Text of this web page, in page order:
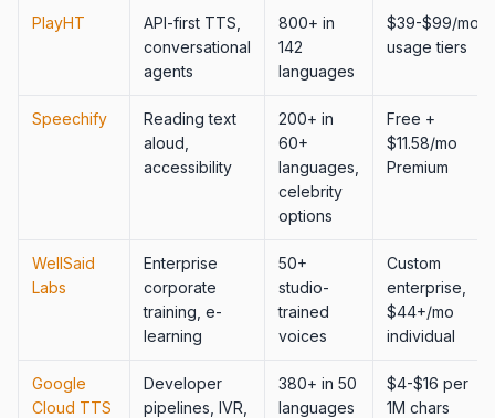
PlayHT
API-first TTS,
conversational
agents
800+ in
142
languages
$39-$99/mo,
usage tiers
Speechify
Reading text
aloud,
accessibility
200+ in
60+
languages,
celebrity
options
Free +
$11.58/mo
Premium
WellSaid
Labs
Enterprise
corporate
training, e-
learning
50+
studio-
trained
voices
Custom
enterprise,
$44+/mo
individual
Google
Cloud TTS
Developer
pipelines, IVR,
380+ in 50
languages
$4-$16 per
1M chars